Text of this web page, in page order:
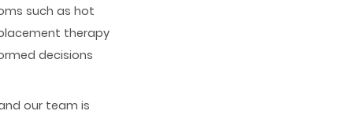
such as hot
therapy
decisions
our team is